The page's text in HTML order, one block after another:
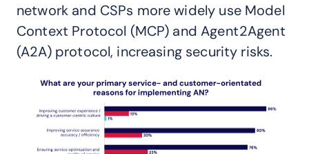
network and CSPs more widely use Model
Context Protocol (MCP) and Agent2Agent
(A2A) protocol, increasing security risks.